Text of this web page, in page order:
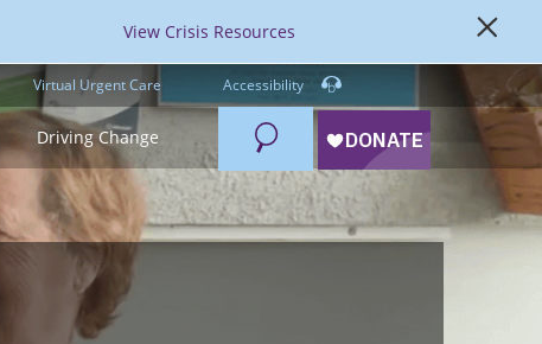
View Crisis Resources
Virtual Urgent Care Accessibility
Driving Change Search